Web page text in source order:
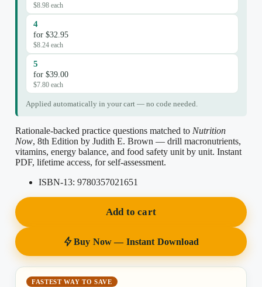
$8.98 each
4
for $32.95
$8.24 each
5
for $39.00
$7.80 each
Applied automatically in your cart — no code needed.
Rationale-backed practice questions matched to Nutrition
Now, 8th Edition by Judith E. Brown — drill macronutrients,
vitamins, energy balance, and food safety unit by unit. Instant
PDF, lifetime access, for self-assessment.
ISBN-13: 9780357021651
Add to cart
Buy Now — Instant Download
FASTEST WAY TO SAVE